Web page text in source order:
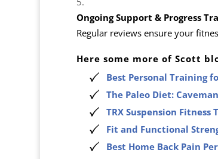
Ongoing Support & Progress
Regular reviews ensure your
Here some more of Scott
Best Personal Training
The Paleo Diet:
TRX Suspension
Fit and Functional
Best Home Back Pain